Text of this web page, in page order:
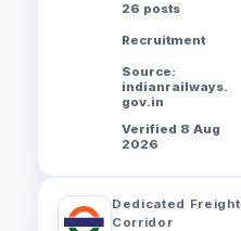
26 posts
Recruitment
Source:
indianrailways.
gov.in
Verified 8 Aug
2026
Dedicated Freight
Corridor